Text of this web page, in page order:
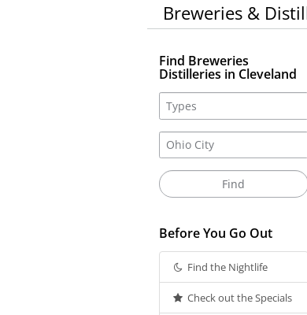
Breweries &
Find Breweries
Distilleries in Cleveland
Before You Go Out
Find the Nightlife
Check out the Specials